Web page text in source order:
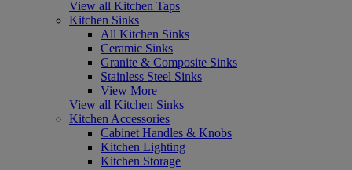
View all Kitchen Taps
Kitchen Sinks
All Kitchen Sinks
Ceramic Sinks
Granite & Composite Sinks
Stainless Steel Sinks
View More
View all Kitchen Sinks
Kitchen Accessories
Cabinet Handles & Knobs
Kitchen Lighting
Kitchen Storage